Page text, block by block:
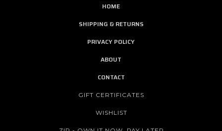
HOME
SHIPPING & RETURNS
PRIVACY POLICY
ABOUT
CONTACT
GIFT CERTIFICATES
WISHLIST